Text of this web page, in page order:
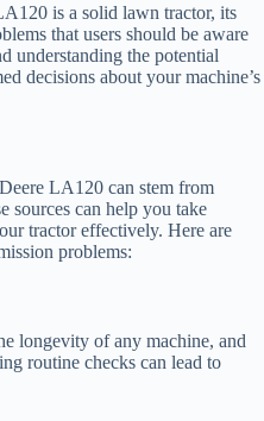
is a solid lawn tractor, its
that users should be aware
understanding the potential
decisions about your machine’s
LA120 can stem from
sources can help you take
tractor effectively. Here are
problems:
longevity of any machine, and
routine checks can lead to